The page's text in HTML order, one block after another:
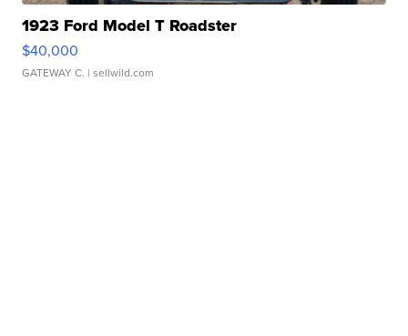
1923 Ford Model T Roadster
$40,000
GATEWAY C. | sellwild.com